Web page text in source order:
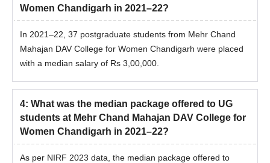
Women Chandigarh in 2021–22?
In 2021–22, 37 postgraduate students from Mehr Chand
Mahajan DAV College for Women Chandigarh were placed
with a median salary of Rs 3,00,000.
4: What was the median package offered to UG
students at Mehr Chand Mahajan DAV College for
Women Chandigarh in 2021–22?
As per NIRF 2023 data, the median package offered to